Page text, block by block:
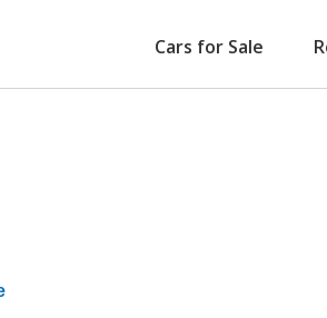
Cars for Sale